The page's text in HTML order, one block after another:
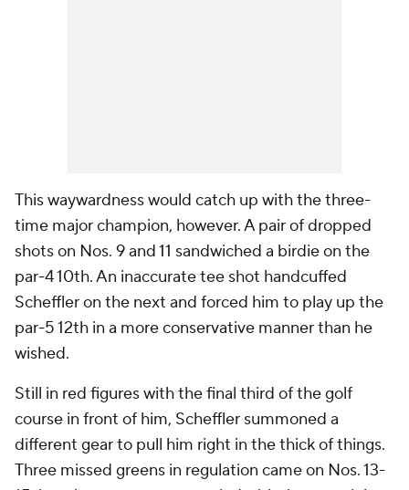
This waywardness would catch up with the three-
time major champion, however. A pair of dropped
shots on Nos. 9 and 11 sandwiched a birdie on the
par-4 10th. An inaccurate tee shot handcuffed
Scheffler on the next and forced him to play up the
par-5 12th in a more conservative manner than he
wished.
Still in red figures with the final third of the golf
course in front of him, Scheffler summoned a
different gear to pull him right in the thick of things.
Three missed greens in regulation came on Nos. 13-